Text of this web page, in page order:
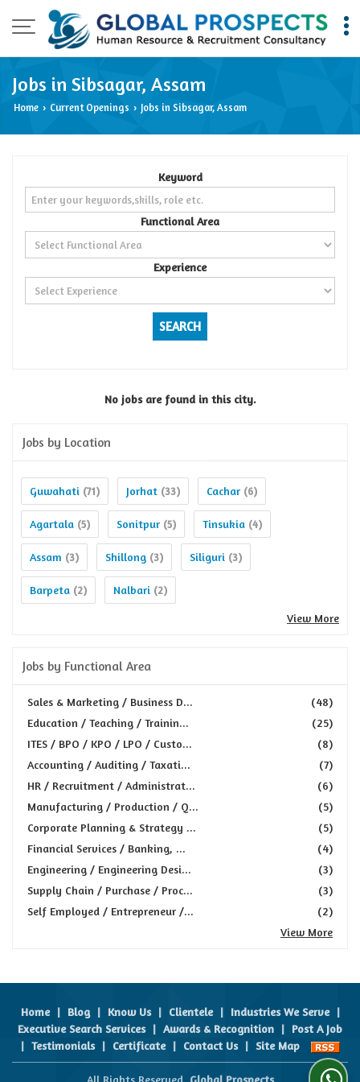
Jobs in Sibsagar, Assam
Home › Current Openings › Jobs in Sibsagar, Assam
Keyword
Functional Area
Experience
No jobs are found in this city.
Jobs by Location
Guwahati (71) Jorhat (33) Cachar (6)
Agartala (5) Sonitpur (5) Tinsukia (4)
Assam (3) Shillong (3) Siliguri (3)
Barpeta (2) Nalbari (2)
View More
Jobs by Functional Area
(48)
Sales & Marketing / Business D...
(25)
Education / Teaching / Trainin...
(8)
ITES / BPO / KPO / LPO / Custo...
(7)
Accounting / Auditing / Taxati...
(6)
HR / Recruitment / Administrat...
(5)
Manufacturing / Production / Q...
(5)
Corporate Planning & Strategy ...
(4)
Financial Services / Banking, ...
(3)
Engineering / Engineering Desi...
(3)
Supply Chain / Purchase / Proc...
(2)
Self Employed / Entrepreneur /...
View More
Home | Blog | Know Us | Clientele | Industries We Serve
|
Executive Search Services | Awards & Recognition | Post A Job
| Testimonials | Certificate | Contact Us | Site Map
All Rights Reserved. Global Prospects